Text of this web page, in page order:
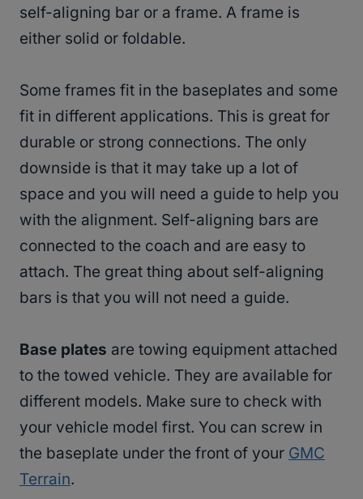
self-aligning bar or a frame. A frame is
either solid or foldable.
Some frames fit in the baseplates and some
fit in different applications. This is great for
durable or strong connections. The only
downside is that it may take up a lot of
space and you will need a guide to help you
with the alignment. Self-aligning bars are
connected to the coach and are easy to
attach. The great thing about self-aligning
bars is that you will not need a guide.
Base plates are towing equipment attached
to the towed vehicle. They are available for
different models. Make sure to check with
your vehicle model first. You can screw in
the baseplate under the front of your GMC
Terrain.